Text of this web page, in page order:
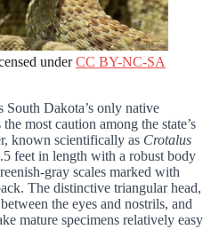
underCC BY-NC-SA
South Dakota’s only native
most caution among the state’s
known scientifically as Crotalus
feet in length with a robust body
gray scales marked with
The distinctive triangular head,
the eyes and nostrils, and
mature specimens relatively easy